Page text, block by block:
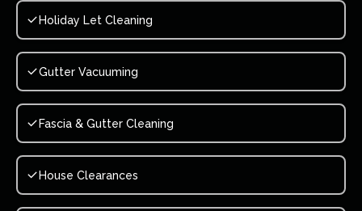
Holiday Let Cleaning
Gutter Vacuuming
Fascia & Gutter Cleaning
House Clearances